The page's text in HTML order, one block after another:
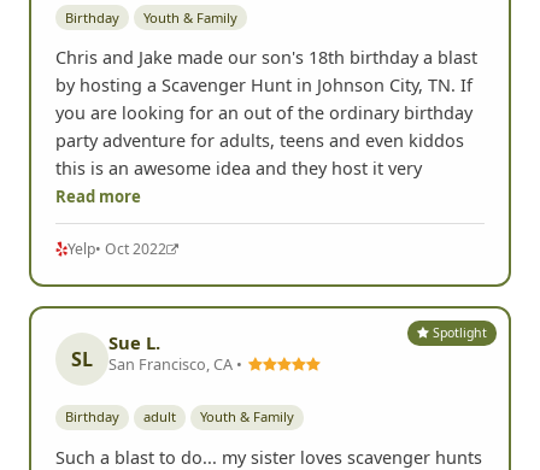
Birthday Youth & Family
Chris and Jake made our son's 18th birthday a blast
by hosting a Scavenger Hunt in Johnson City, TN. If
you are looking for an out of the ordinary birthday
party adventure for adults, teens and even kiddos
this is an awesome idea and they host it very
Read more
Yelp• Oct 2022
Spotlight
SL
Sue L.
San Francisco, CA •
Birthday adult Youth & Family
Such a blast to do... my sister loves scavenger hunts